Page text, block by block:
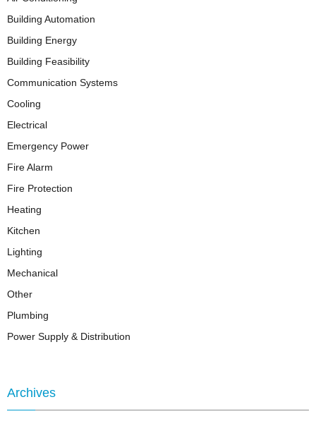
Building Automation
Building Energy
Building Feasibility
Communication Systems
Cooling
Electrical
Emergency Power
Fire Alarm
Fire Protection
Heating
Kitchen
Lighting
Mechanical
Other
Plumbing
Power Supply & Distribution
Archives